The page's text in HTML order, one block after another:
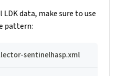
data, make sure to use
pattern:
sentinelhasp.xml